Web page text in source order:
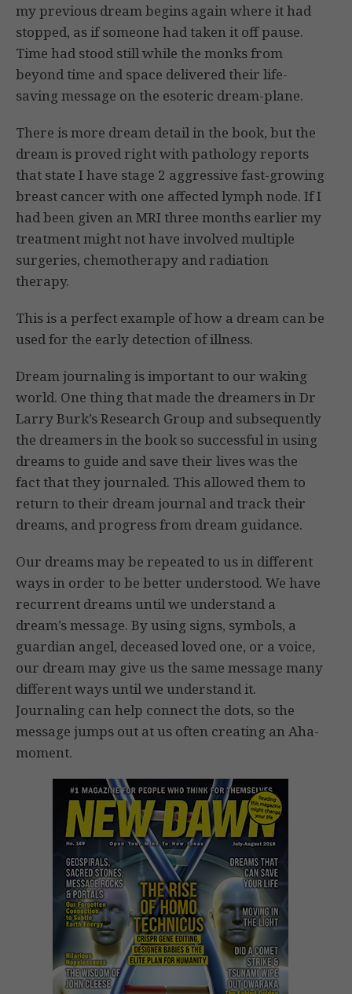
my previous dream begins again where it had
stopped, as if someone had taken it off pause.
Time had stood still while the monks from
beyond time and space delivered their life-
saving message on the esoteric dream-plane.
There is more dream detail in the book, but the
dream is proved right with pathology reports
that state I have stage 2 aggressive fast-growing
breast cancer with one affected lymph node. If I
had been given an MRI three months earlier my
treatment might not have involved multiple
surgeries, chemotherapy and radiation
therapy.
This is a perfect example of how a dream can be
used for the early detection of illness.
Dream journaling is important to our waking
world. One thing that made the dreamers in Dr
Larry Burk’s Research Group and subsequently
the dreamers in the book so successful in using
dreams to guide and save their lives was the
fact that they journaled. This allowed them to
return to their dream journal and track their
dreams, and progress from dream guidance.
Our dreams may be repeated to us in different
ways in order to be better understood. We have
recurrent dreams until we understand a
dream’s message. By using signs, symbols, a
guardian angel, deceased loved one, or a voice,
our dream may give us the same message many
different ways until we understand it.
Journaling can help connect the dots, so the
message jumps out at us often creating an Aha-
moment.